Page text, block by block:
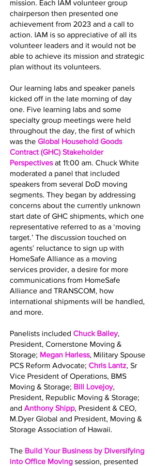
mission. Each IAM volunteer group
chairperson then presented one
achievement from 2023 and a call to
action. IAM is so appreciative of all its
volunteer leaders and it would not be
able to achieve its mission and strategic
plan without its volunteers.
Our learning labs and speaker panels
kicked off in the late morning of day
one. Five learning labs and some
specialty group meetings were held
throughout the day, the first of which
was the Global Household Goods
Contract (GHC) Stakeholder
Perspectivesat 11:00 am. Chuck White
moderated a panel that included
speakers from several DoD moving
segments. They began by addressing
concerns about the currently unknown
start date of GHC shipments, which one
representative referred to as a ‘moving
target.’ The discussion touched on
agents’ reluctance to sign up with
HomeSafe Alliance as a moving
services provider, a desire for more
communications from HomeSafe
Alliance and TRANSCOM, how
international shipments will be handled,
and more.
Panelists included Chuck Bailey,
President, Cornerstone Moving &
Storage; Megan Harless, Military Spouse
PCS Reform Advocate; Chris Lantz, Sr
Vice President of Operations, BMS
Moving & Storage; Bill Lovejoy,
President, Republic Moving & Storage;
and Anthony Shipp, President & CEO,
M.Dyer Global and President, Moving &
Storage Association of Hawaii.
The Build Your Business by Diversifying
into Office Moving session, presented